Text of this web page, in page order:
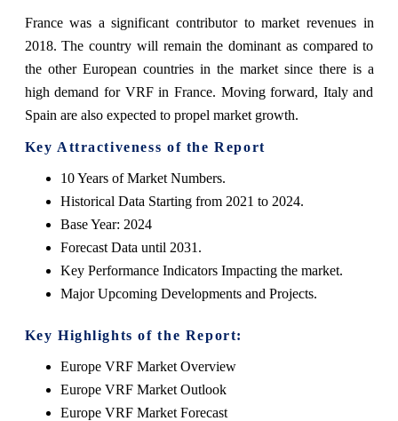
France was a significant contributor to market revenues in
2018. The country will remain the dominant as compared to
the other European countries in the market since there is a
high demand for VRF in France. Moving forward, Italy and
Spain are also expected to propel market growth.
Key Attractiveness of the Report
10 Years of Market Numbers.
Historical Data Starting from 2021 to 2024.
Base Year: 2024
Forecast Data until 2031.
Key Performance Indicators Impacting the market.
Major Upcoming Developments and Projects.
Key Highlights of the Report:
Europe VRF Market Overview
Europe VRF Market Outlook
Europe VRF Market Forecast